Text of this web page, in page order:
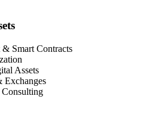
Smart Contracts
Assets
Exchanges